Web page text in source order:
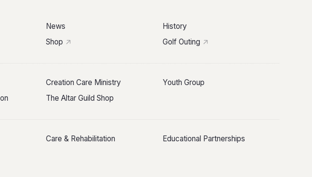
News
History
Shop Golf Outing
Creation Care Ministry
Youth Group
The Altar Guild Shop
Care & Rehabilitation
Educational Partnerships